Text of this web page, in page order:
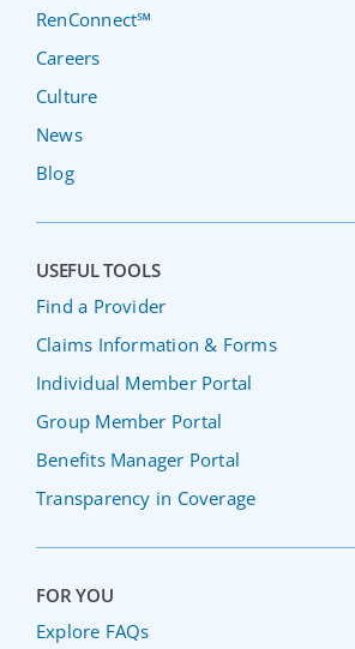
RenConnect℠
Careers
Culture
News
Blog
USEFUL TOOLS
Find a Provider
Claims Information & Forms
Individual Member Portal
Group Member Portal
Benefits Manager Portal
Transparency in Coverage
FOR YOU
Explore FAQs